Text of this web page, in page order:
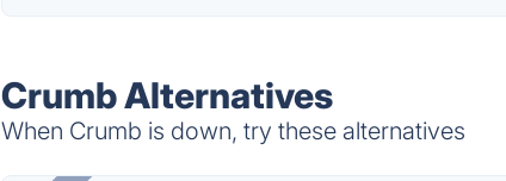
Crumb Alternatives
When Crumb is down, try these alternatives